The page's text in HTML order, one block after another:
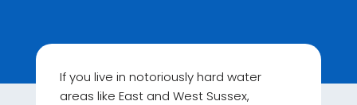
If you live in notoriously hard water
areas like East and West Sussex,